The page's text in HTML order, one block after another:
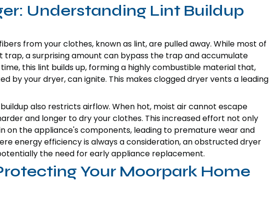
Understanding Lint Buildup
from your clothes, known as lint, are pulled away. While most of
trap, a surprising amount can bypass the trap and accumulate
this lint builds up, forming a highly combustible material that,
by your dryer, can ignite. This makes clogged dryer vents a leading
also restricts airflow. When hot, moist air cannot escape
and longer to dry your clothes. This increased effort not only
on the appliance's components, leading to premature wear and
energy efficiency is always a consideration, an obstructed dryer
the need for early appliance replacement.
Your Moorpark Home